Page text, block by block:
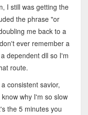
I still was getting the
the phrase "or
me back to a
ever remember a
dependent dll so I'm
route.
consistent savior,
why I'm so slow
the 5 minutes you